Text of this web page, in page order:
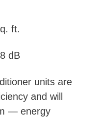
ft.
dB
units are
and will
— energy